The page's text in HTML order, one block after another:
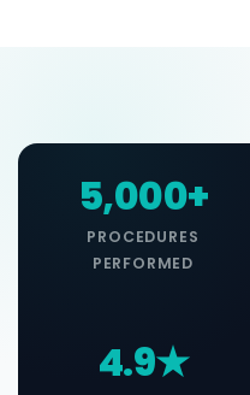
5,000+
PROCEDURES
PERFORMED
4.9★